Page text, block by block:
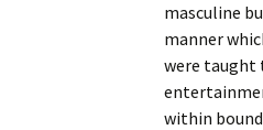
masculine
manner
were taught
within